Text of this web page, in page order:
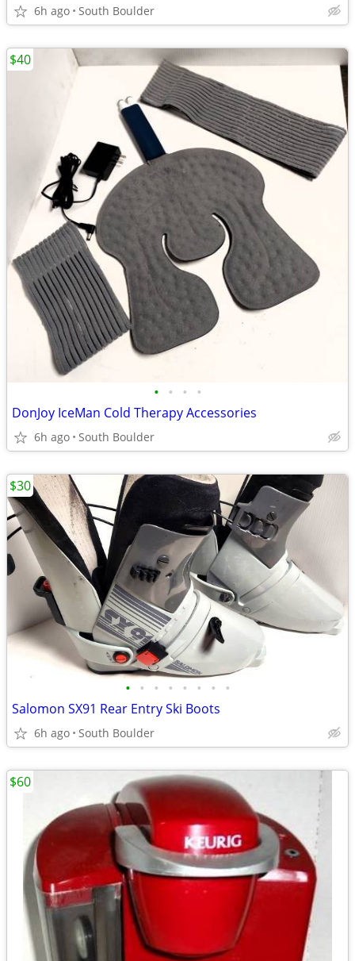
6h ago South Boulder
• • • •
DonJoy IceMan Cold Therapy Accessories
6h ago South Boulder
$40
• • • • • • • •
Salomon SX91 Rear Entry Ski Boots
6h ago South Boulder
$30
$60